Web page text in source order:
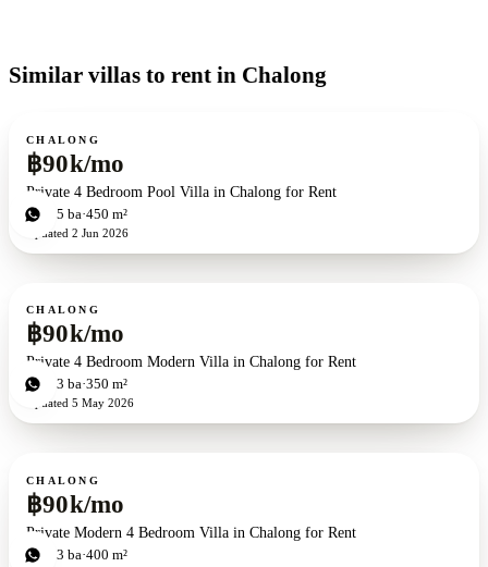
Similar villas to rent in Chalong
For rent
CHALONG
฿90k/mo
Private 4 Bedroom Pool Villa in Chalong for Rent
4bd 5 ba 450 m²
Updated 2 Jun 2026
For rent
CHALONG
฿90k/mo
Private 4 Bedroom Modern Villa in Chalong for Rent
4bd 3 ba 350 m²
Updated 5 May 2026
For rent
CHALONG
฿90k/mo
Private Modern 4 Bedroom Villa in Chalong for Rent
4bd 3 ba 400 m²